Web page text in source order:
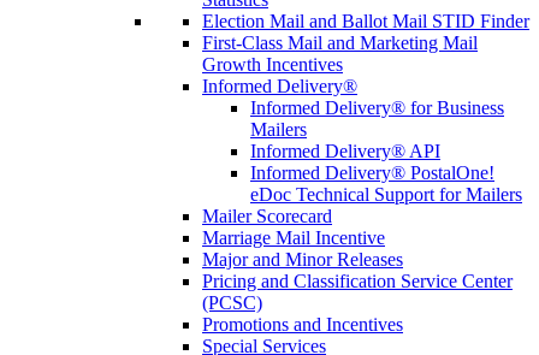
Election Mail and Ballot Mail STID Finder
First-Class Mail and Marketing Mail
Growth Incentives
Informed Delivery®
Informed Delivery® for Business
Mailers
Informed Delivery® API
Informed Delivery® PostalOne!
eDoc Technical Support for Mailers
Mailer Scorecard
Marriage Mail Incentive
Major and Minor Releases
Pricing and Classification Service Center
(PCSC)
Promotions and Incentives
Special Services